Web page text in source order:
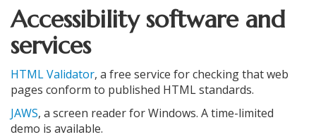
Accessibility software and
services
HTML Validator, a free service for checking that web
pages conform to published HTML standards.
JAWS, a screen reader for Windows. A time-limited
demo is available.